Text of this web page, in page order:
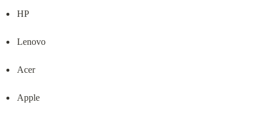
HP
Lenovo
Acer
Apple